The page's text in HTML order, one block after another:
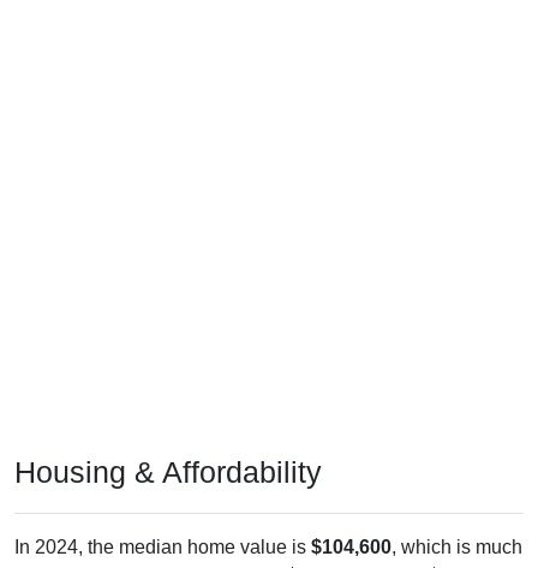
lower than the national median ($332,700), is up$45,400